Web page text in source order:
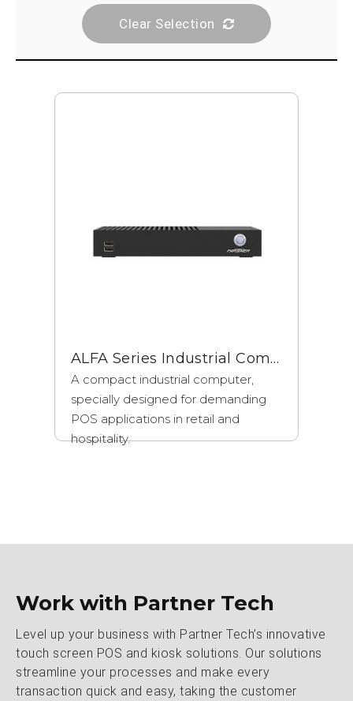
Clear Selection
ALFA Series Industrial Computers
A compact industrial computer,
specially designed for demanding
POS applications in retail and
hospitality.
Work with Partner Tech
Level up your business with Partner Tech’s innovative
touch screen POS and kiosk solutions. Our solutions
streamline your processes and make every
transaction quick and easy, taking the customer